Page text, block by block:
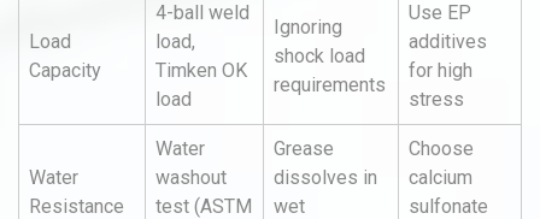
Load
Capacity
4-ball weld
load,
Timken OK
load
Ignoring
shock load
requirements
Use EP
additives
for high
stress
Water
Resistance
Water
washout
test (ASTM
Grease
dissolves in
wet
Choose
calcium
sulfonate